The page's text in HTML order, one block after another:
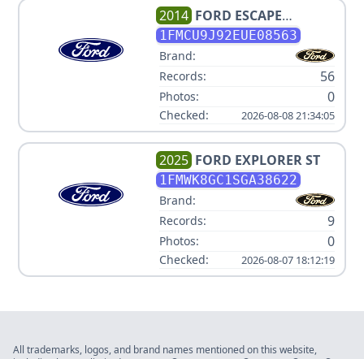
2014 FORD ESCAPE
TITANIUM
1FMCU9J92EUE08563
Brand:
Records:
56
Photos: 0
Checked: 2026-08-08 21:34:05
2025 FORD EXPLORER ST
1FMWK8GC1SGA38622
Brand:
Records:
9
Photos: 0
Checked: 2026-08-07 18:12:19
All trademarks, logos, and brand names mentioned on this website,